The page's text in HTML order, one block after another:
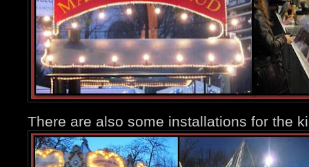
There are also some installations for the